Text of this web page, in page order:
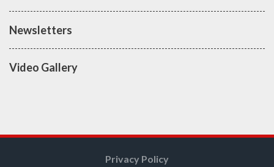
Newsletters
Video Gallery
Privacy Policy